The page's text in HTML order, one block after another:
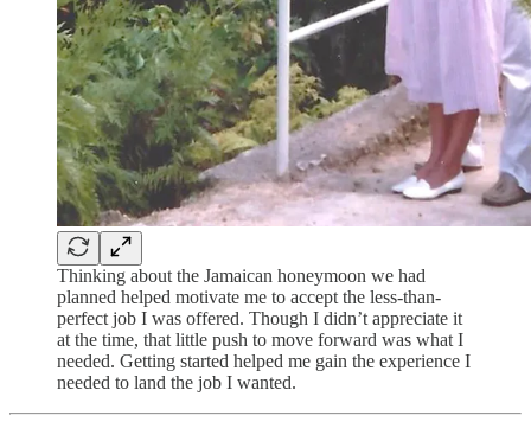
Thinking about the Jamaican honeymoon we had
planned helped motivate me to accept the less-than-
perfect job I was offered. Though I didn’t appreciate it
at the time, that little push to move forward was what I
needed. Getting started helped me gain the experience I
needed to land the job I wanted.